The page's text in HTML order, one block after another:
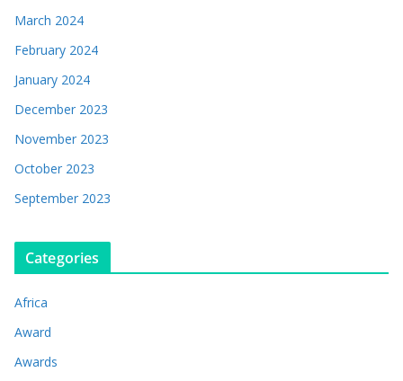
March 2024
February 2024
January 2024
December 2023
November 2023
October 2023
September 2023
Categories
Africa
Award
Awards